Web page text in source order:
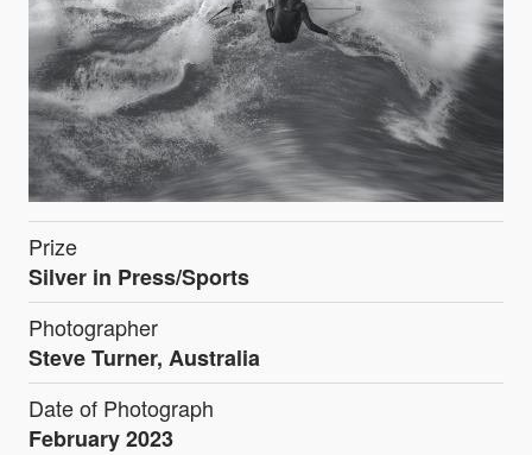
Prize
Silver in Press/Sports
Photographer
Steve Turner, Australia
Date of Photograph
February 2023